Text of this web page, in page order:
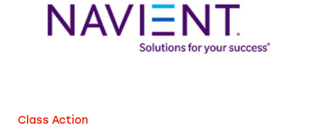
Class Action